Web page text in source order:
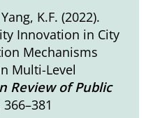
K.F. (2022).
Innovation in City
Mechanisms
Multi-Level
Review of Public
366–381